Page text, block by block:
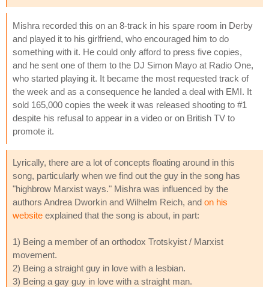
Mishra recorded this on an 8-track in his spare room in Derby
and played it to his girlfriend, who encouraged him to do
something with it. He could only afford to press five copies,
and he sent one of them to the DJ Simon Mayo at Radio One,
who started playing it. It became the most requested track of
the week and as a consequence he landed a deal with EMI. It
sold 165,000 copies the week it was released shooting to #1
despite his refusal to appear in a video or on British TV to
promote it.
Lyrically, there are a lot of concepts floating around in this
song, particularly when we find out the guy in the song has
"highbrow Marxist ways." Mishra was influenced by the
authors Andrea Dworkin and Wilhelm Reich, and on his
website explained that the song is about, in part:
1) Being a member of an orthodox Trotskyist / Marxist
movement.
2) Being a straight guy in love with a lesbian.
3) Being a gay guy in love with a straight man.